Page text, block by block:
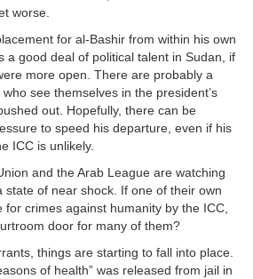
worse.
for al-Bashir from within his own
a good deal of political talent in Sudan, if
more open. There are probably a
see themselves in the president’s
out. Hopefully, there can be
to speed his departure, even if his
ICC is unlikely.
and the Arab League are watching
state of near shock. If one of their own
for crimes against humanity by the ICC,
door for many of them?
things are starting to fall into place.
of health” was released from jail in